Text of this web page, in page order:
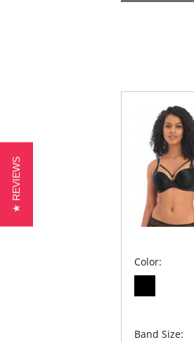
Color:
Band Size:
★ REVIEWS